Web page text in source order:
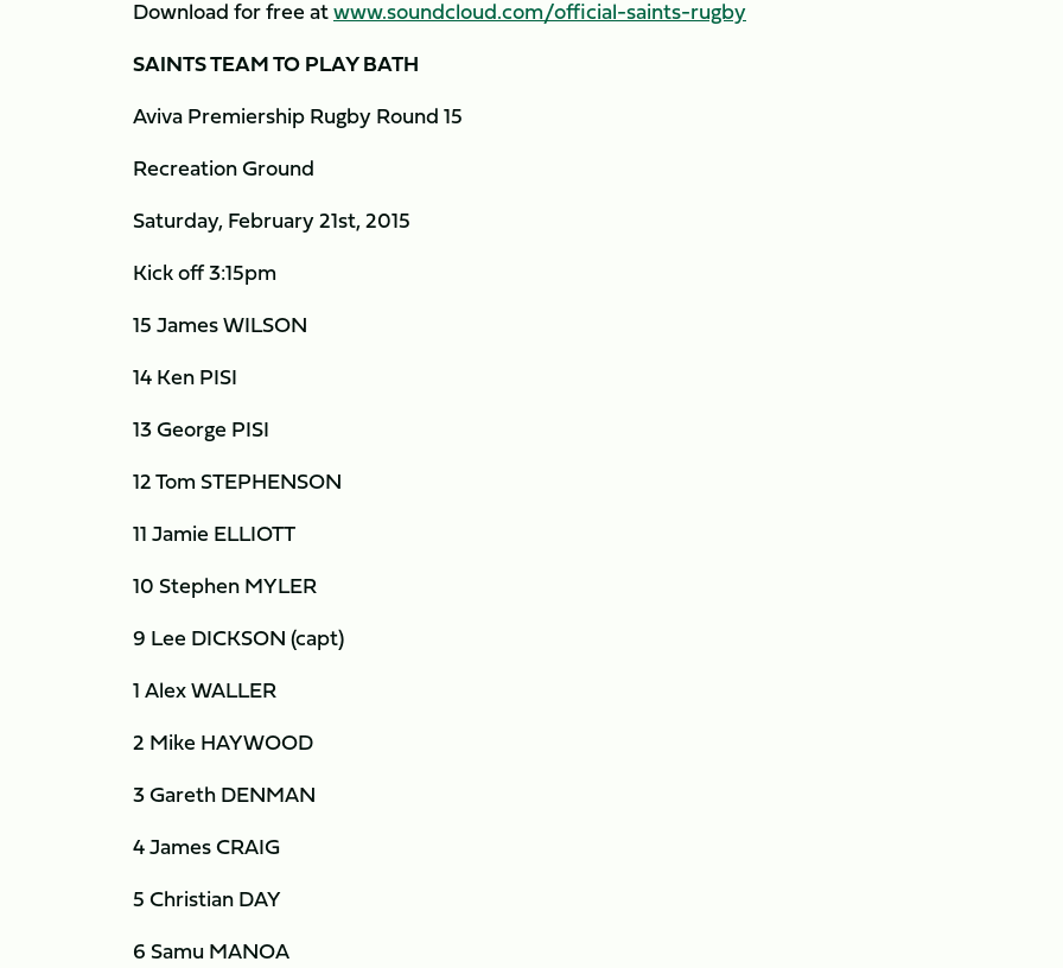
Download for free atwww.soundcloud.com/official-saints-rugby
SAINTS TEAM TO PLAY BATH
Aviva Premiership Rugby Round 15
Recreation Ground
Saturday, February 21st, 2015
Kick off 3:15pm
15 James WILSON
14 Ken PISI
13 George PISI
12 Tom STEPHENSON
11 Jamie ELLIOTT
10 Stephen MYLER
9 Lee DICKSON (capt)
1 Alex WALLER
2 Mike HAYWOOD
3 Gareth DENMAN
4 James CRAIG
5 Christian DAY
6 Samu MANOA